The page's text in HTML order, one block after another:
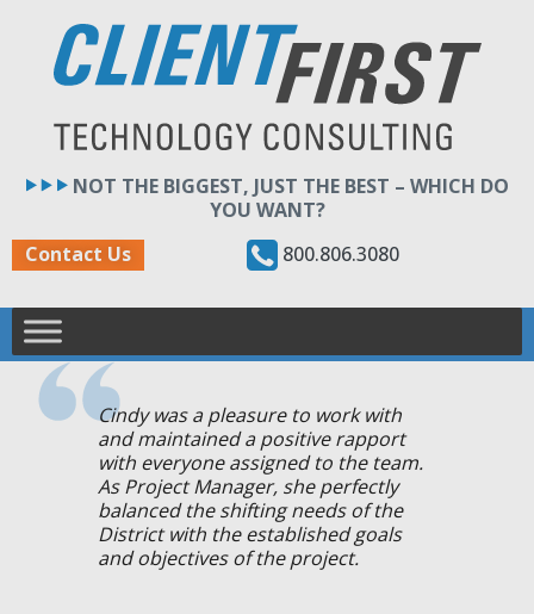
content
NOT THE BIGGEST, JUST THE BEST – WHICH DO
YOU WANT?
Contact Us
800.806.3080
Cindy was a pleasure to work with
and maintained a positive rapport
with everyone assigned to the team.
As Project Manager, she perfectly
balanced the shifting needs of the
District with the established goals
and objectives of the project.